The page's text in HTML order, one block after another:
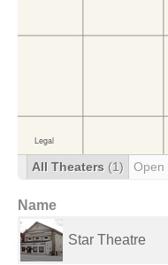
All Theaters (1) Open
Name
Star Theatre